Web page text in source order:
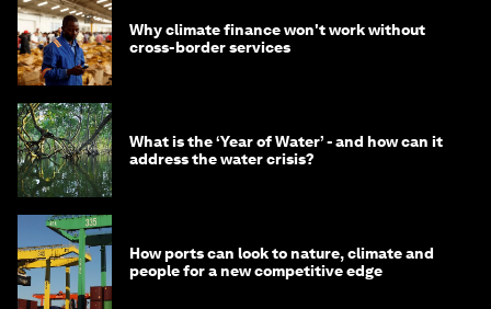
Why climate finance won't work without
cross-border services
What is the ‘Year of Water’ - and how can it
address the water crisis?
How ports can look to nature, climate and
people for a new competitive edge